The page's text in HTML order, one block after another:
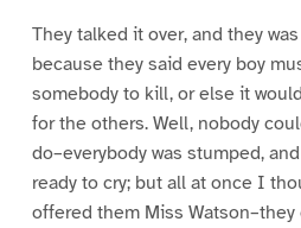
They talked it over, and they
because they said every boy
somebody to kill, or else it
for the others. Well, nobody
do–everybody was stumped,
ready to cry; but all at once I
offered them Miss